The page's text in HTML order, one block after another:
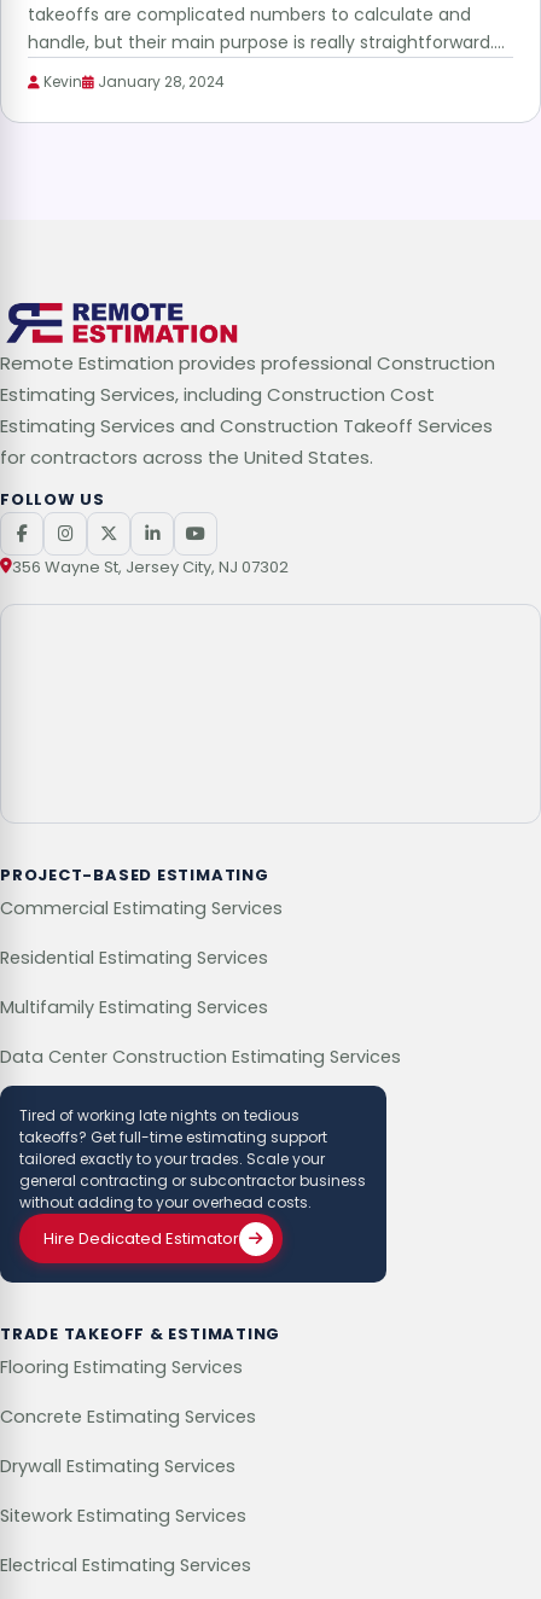
takeoffs are complicated numbers to calculate and
handle, but their main purpose is really straightforward.…
Kevin January 28, 2024
Remote Estimation provides professional Construction
Estimating Services, including Construction Cost
Estimating Services and Construction Takeoff Services
for contractors across the United States.
FOLLOW US
356 Wayne St, Jersey City, NJ 07302
PROJECT-BASED ESTIMATING
Commercial Estimating Services
Residential Estimating Services
Multifamily Estimating Services
Data Center Construction Estimating Services
Tired of working late nights on tedious
takeoffs? Get full-time estimating support
tailored exactly to your trades. Scale your
general contracting or subcontractor business
without adding to your overhead costs.
Hire Dedicated Estimator
TRADE TAKEOFF & ESTIMATING
Flooring Estimating Services
Concrete Estimating Services
Drywall Estimating Services
Sitework Estimating Services
Electrical Estimating Services